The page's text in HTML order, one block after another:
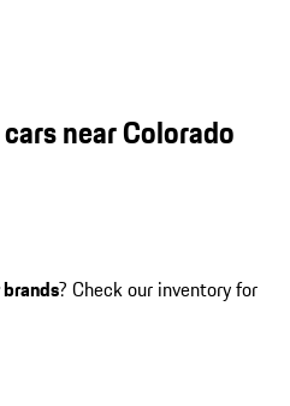
near Colorado
? Check our inventory for